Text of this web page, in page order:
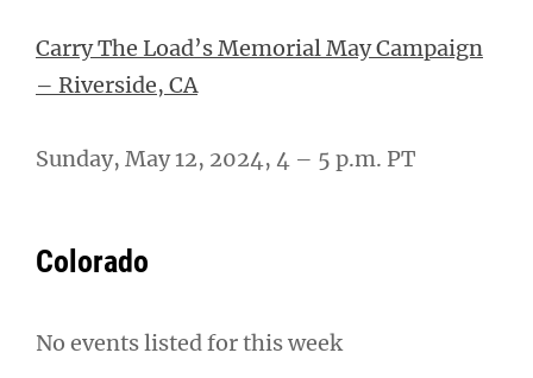
Carry The Load’s Memorial May Campaign
– Riverside, CA
Sunday, May 12, 2024, 4 – 5 p.m. PT
Colorado
No events listed for this week